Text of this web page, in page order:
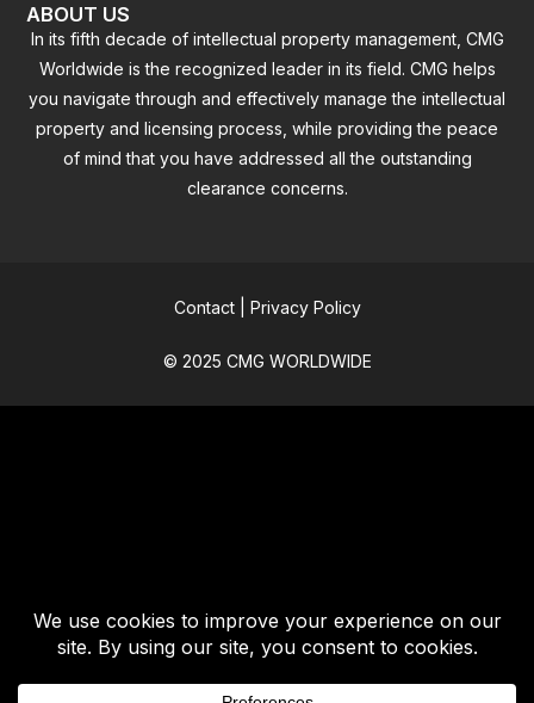
ABOUT US
In its fifth decade of intellectual property management, CMG
Worldwide is the recognized leader in its field. CMG helps
you navigate through and effectively manage the intellectual
property and licensing process, while providing the peace
of mind that you have addressed all the outstanding
clearance concerns.
Contact| Privacy Policy
© 2025 CMG WORLDWIDE